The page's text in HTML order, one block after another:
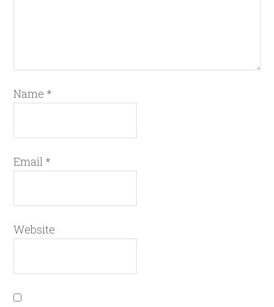
Name *
Email *
Website